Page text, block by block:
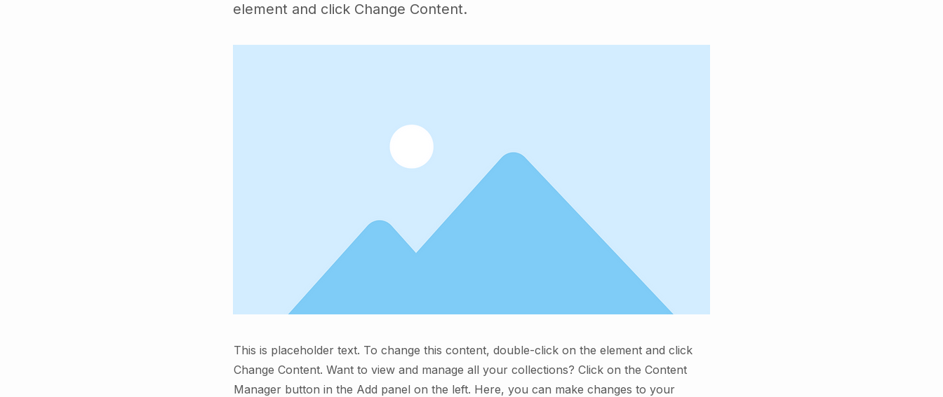
element and click Change Content.
This is placeholder text. To change this content, double-click on the element and click
Change Content. Want to view and manage all your collections? Click on the Content
Manager button in the Add panel on the left. Here, you can make changes to your